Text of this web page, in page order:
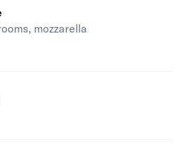
mozzarella
is
is